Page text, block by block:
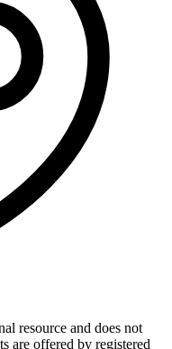
resource and does not
are offered by registered